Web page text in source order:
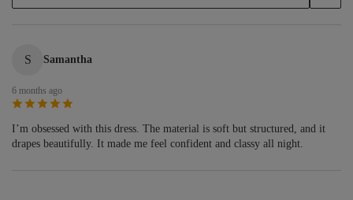
S Samantha
6 months ago
I’m obsessed with this dress. The material is soft but structured, and it
drapes beautifully. It made me feel confident and classy all night.